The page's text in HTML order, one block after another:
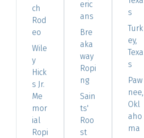
ch
Rod
eo
Wile
y
Hick
s Jr.
Me
mor
ial
Ropi
eric
ans
Bre
aka
way
Ropi
ng
Sain
ts'
Roo
st
s
Turk
ey,
Texa
s
Paw
nee,
Okl
aho
ma